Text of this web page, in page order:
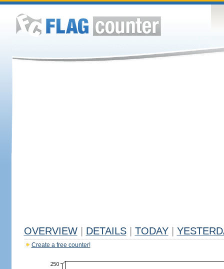
OVERVIEW DETAILS TODAY
Create a free counter!